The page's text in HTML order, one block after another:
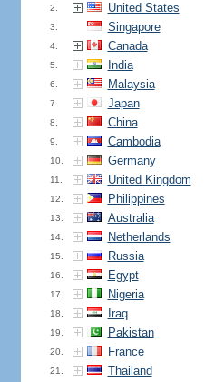
2. United States
3. Singapore
4. Canada
5. India
6. Malaysia
7. Japan
8. China
9. Cambodia
10. Germany
11. United Kingdom
12. Philippines
13. Australia
14. Netherlands
15. Russia
16. Egypt
17. Nigeria
18. Iraq
19. Pakistan
20. France
21. Thailand